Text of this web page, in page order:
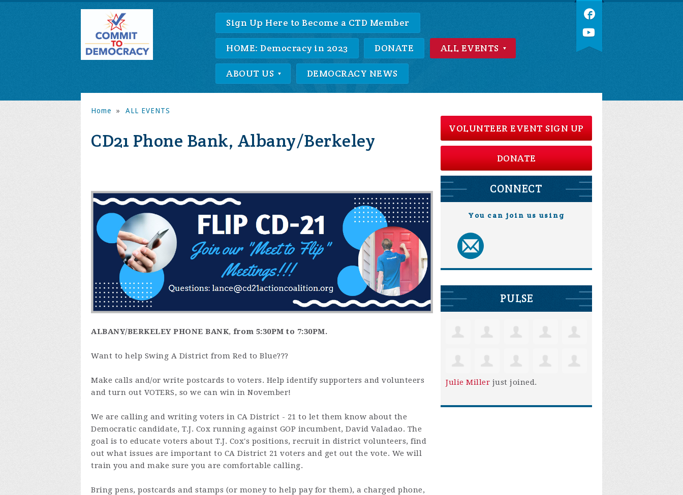
Sign Up Here to Become a CTD Member
HOME: Democracy in 2023 DONATE ALL EVENTS
ABOUT US DEMOCRACY NEWS
Home » ALL EVENTS
CD21 Phone Bank, Albany/Berkeley
ALBANY/BERKELEY PHONE BANK, from 5:30PM to 7:30PM.
Want to help Swing A District from Red to Blue???
Make calls and/or write postcards to voters. Help identify supporters and volunteers
and turn out VOTERS, so we can win in November!
We are calling and writing voters in CA District - 21 to let them know about the
Democratic candidate, T.J. Cox running against GOP incumbent, David Valadao. The
goal is to educate voters about T.J. Cox's positions, recruit in district volunteers, find
out what issues are important to CA District 21 voters and get out the vote. We will
train you and make sure you are comfortable calling.
Bring pens, postcards and stamps (or money to help pay for them), a charged phone,
VOLUNTEER EVENT SIGN UP
DONATE
CONNECT
You can join us using
PULSE
Julie Miller just joined.